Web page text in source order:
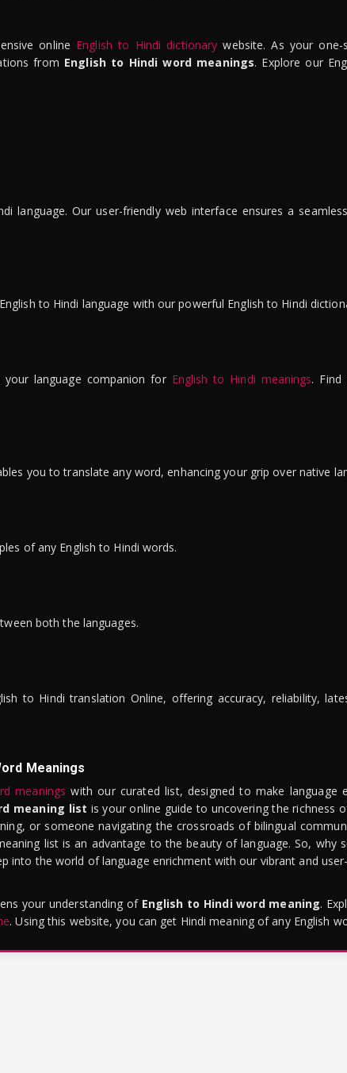
online English to Hindi dictionary website. As your
from English to Hindi word meanings. Explore our
language. Our user-friendly web interface ensures a
to Hindi language with our powerful English to Hindi
language companion for English to Hindi meanings. Find
you to translate any word, enhancing your grip over native
of any English to Hindi words.
both the languages.
to Hindi translation Online, offering accuracy, reliability,
Meanings
meanings with our curated list, designed to make language
meaning list is your online guide to uncovering the richness
or someone navigating the crossroads of bilingual
list is an advantage to the beauty of language. So, why
into the world of language enrichment with our vibrant and
your understanding of English to Hindi word meaning.
. Using this website, you can get Hindi meaning of any English